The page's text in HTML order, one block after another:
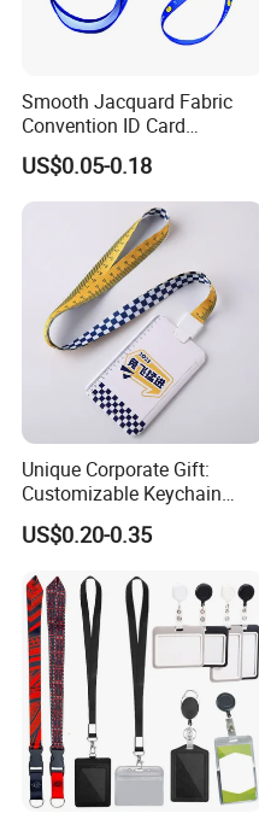
Smooth Jacquard Fabric
Convention ID Card
Premium Durable Outdoor
Nylon Jacquard Neck Phone
Lanyard with Cell Phone
US$0.05-0.18
Unique Corporate Gift:
Customizable Keychain
Lanyards for Professionals
US$0.20-0.35